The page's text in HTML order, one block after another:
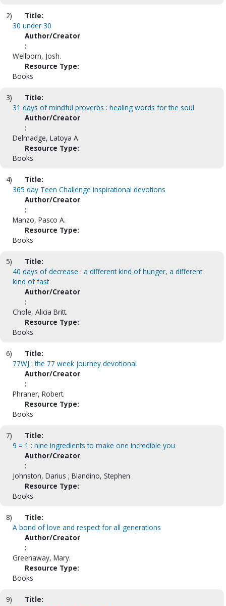
2)
Title:
30 under 30
Author/Creator
:
Wellborn, Josh.
Resource Type:
Books
3)
Title:
31 days of mindful proverbs : healing words for the soul
Author/Creator
:
Delmadge, Latoya A.
Resource Type:
Books
4)
Title:
365 day Teen Challenge inspirational devotions
Author/Creator
:
Manzo, Pasco A.
Resource Type:
Books
5)
Title:
40 days of decrease : a different kind of hunger, a different
kind of fast
Author/Creator
:
Chole, Alicia Britt.
Resource Type:
Books
6)
Title:
77WJ : the 77 week journey devotional
Author/Creator
:
Phraner, Robert.
Resource Type:
Books
7)
Title:
9 = 1 : nine ingredients to make one incredible you
Author/Creator
:
Johnston, Darius ; Blandino, Stephen
Resource Type:
Books
8)
Title:
A bond of love and respect for all generations
Author/Creator
:
Greenaway, Mary.
Resource Type:
Books
9)
Title: